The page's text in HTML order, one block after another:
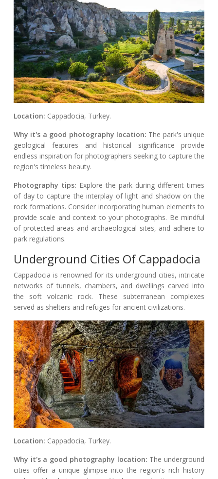
Location: Cappadocia, Turkey.
Why it's a good photography location: The park's unique
geological features and historical significance provide
endless inspiration for photographers seeking to capture the
region's timeless beauty.
Photography tips: Explore the park during different times
of day to capture the interplay of light and shadow on the
rock formations. Consider incorporating human elements to
provide scale and context to your photographs. Be mindful
of protected areas and archaeological sites, and adhere to
park regulations.
Underground Cities Of Cappadocia
Cappadocia is renowned for its underground cities, intricate
networks of tunnels, chambers, and dwellings carved into
the soft volcanic rock. These subterranean complexes
served as shelters and refuges for ancient civilizations.
Location: Cappadocia, Turkey.
Why it's a good photography location: The underground
cities offer a unique glimpse into the region's rich history